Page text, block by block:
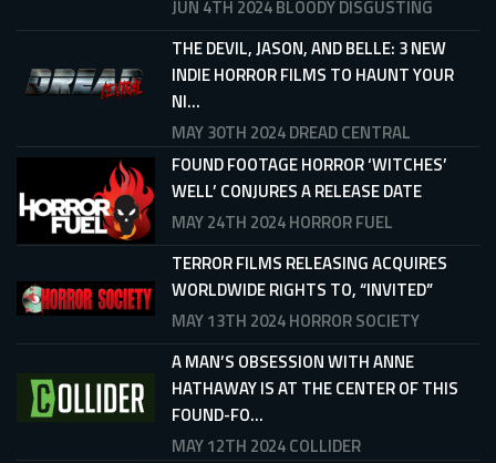
JUN 4TH 2024BLOODY DISGUSTING
THE DEVIL, JASON, AND BELLE: 3 NEW
INDIE HORROR FILMS TO HAUNT YOUR
NI...
MAY 30TH 2024DREAD CENTRAL
FOUND FOOTAGE HORROR ‘WITCHES’
WELL’ CONJURES A RELEASE DATE
MAY 24TH 2024HORROR FUEL
TERROR FILMS RELEASING ACQUIRES
WORLDWIDE RIGHTS TO, “INVITED”
MAY 13TH 2024HORROR SOCIETY
A MAN’S OBSESSION WITH ANNE
HATHAWAY IS AT THE CENTER OF THIS
FOUND-FO...
MAY 12TH 2024COLLIDER